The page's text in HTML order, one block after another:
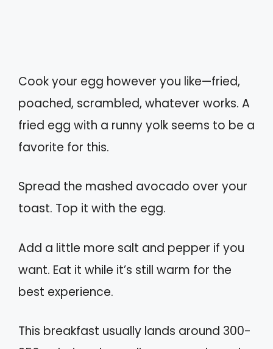
Cook your egg however you like—fried,
poached, scrambled, whatever works. A
fried egg with a runny yolk seems to be a
favorite for this.
Spread the mashed avocado over your
toast. Top it with the egg.
Add a little more salt and pepper if you
want. Eat it while it’s still warm for the
best experience.
This breakfast usually lands around 300-